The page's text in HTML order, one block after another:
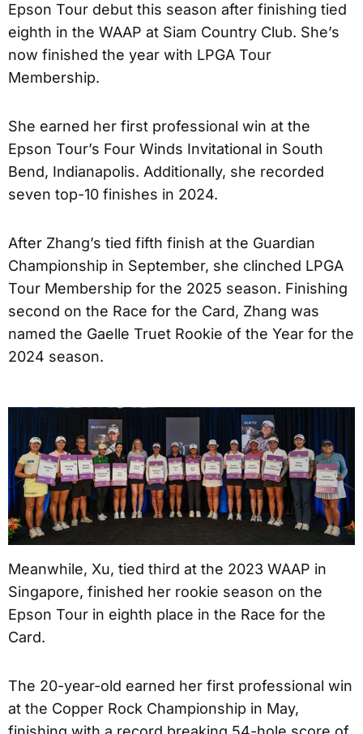
Epson Tour debut this season after finishing tied
eighth in the WAAP at Siam Country Club. She’s
now finished the year with LPGA Tour
Membership.
She earned her first professional win at the
Epson Tour’s Four Winds Invitational in South
Bend, Indianapolis. Additionally, she recorded
seven top-10 finishes in 2024.
After Zhang’s tied fifth finish at the Guardian
Championship in September, she clinched LPGA
Tour Membership for the 2025 season. Finishing
second on the Race for the Card, Zhang was
named the Gaelle Truet Rookie of the Year for the
2024 season.
Meanwhile, Xu, tied third at the 2023 WAAP in
Singapore, finished her rookie season on the
Epson Tour in eighth place in the Race for the
Card.
The 20-year-old earned her first professional win
at the Copper Rock Championship in May,